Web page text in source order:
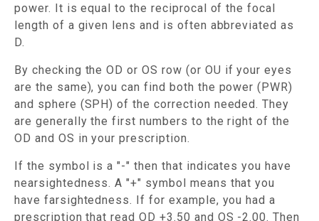
power. It is equal to the reciprocal of the focal
length of a given lens and is often abbreviated as
D.
By checking the OD or OS row (or OU if your eyes
are the same), you can find both the power (PWR)
and sphere (SPH) of the correction needed. They
are generally the first numbers to the right of the
OD and OS in your prescription.
If the symbol is a "-" then that indicates you have
nearsightedness. A "+" symbol means that you
have farsightedness. If for example, you had a
prescription that read OD +3.50 and OS -2.00. Then